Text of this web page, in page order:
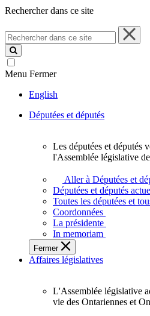
Rechercher dans ce site
Rechercher
dans
ce
site
Menu Fermer
English
Députées et députés
députés
vous
représentent
sein
de
l'Assemblée
législative
l'Ontario.
Les députées et députés
l'Assemblée législative
Aller à Députées et
Députées et députés
Toutes les députées et
Coordonnées
La présidente
In memoriam
Fermer
Affaires législatives
L'Assemblée
L'Assemblée législative
vie des Ontariennes et